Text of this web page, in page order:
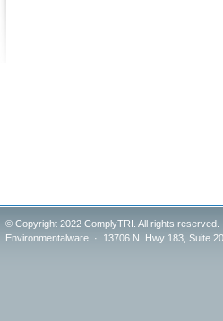
© Copyright 2022 ComplyTRI. All rights reserved.
Environmentalware · 13706 N. Hwy 183, Suite